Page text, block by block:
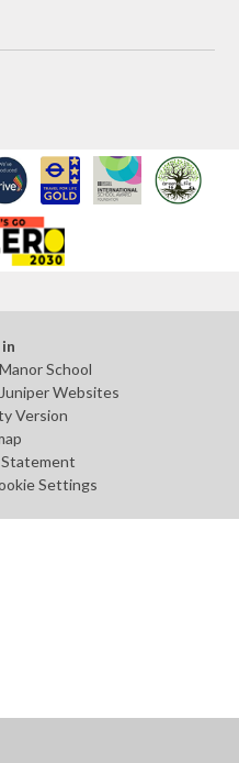
School
Juniper Websites
Version
Settings